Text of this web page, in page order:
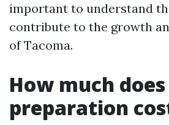
important to understand
contribute to the growth
of Tacoma.
How much
preparation